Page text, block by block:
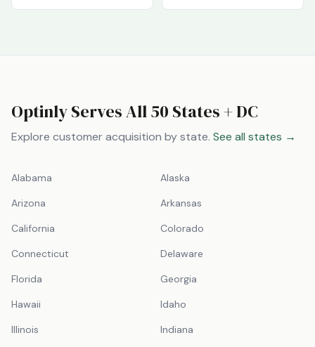
Optinly Serves All 50 States + DC
Explore customer acquisition by state. See all states →
Alabama
Alaska
Arizona
Arkansas
California
Colorado
Connecticut
Delaware
Florida
Georgia
Hawaii
Idaho
Illinois
Indiana